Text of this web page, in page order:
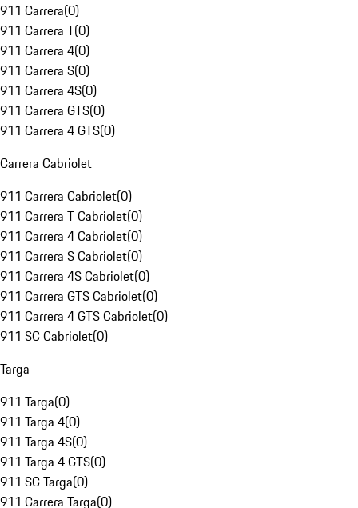
911 Carrera(0)
911 Carrera T(0)
911 Carrera 4(0)
911 Carrera S(0)
911 Carrera 4S(0)
911 Carrera GTS(0)
911 Carrera 4 GTS(0)
Carrera Cabriolet
911 Carrera Cabriolet(0)
911 Carrera T Cabriolet(0)
911 Carrera 4 Cabriolet(0)
911 Carrera S Cabriolet(0)
911 Carrera 4S Cabriolet(0)
911 Carrera GTS Cabriolet(0)
911 Carrera 4 GTS Cabriolet(0)
911 SC Cabriolet(0)
Targa
911 Targa(0)
911 Targa 4(0)
911 Targa 4S(0)
911 Targa 4 GTS(0)
911 SC Targa(0)
911 Carrera Targa(0)